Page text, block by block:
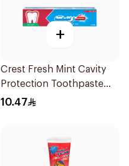
+
Crest Fresh Mint Cavity
Protection Toothpaste
125Ml
10.47